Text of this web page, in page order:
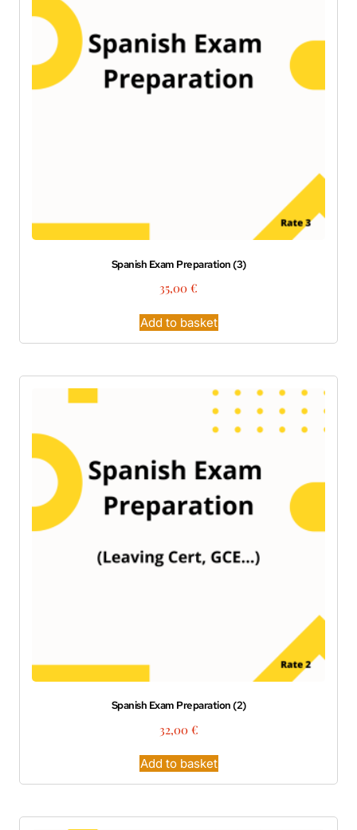
Spanish Exam Preparation (3)
35,00 €
Add to basket
Spanish Exam Preparation (2)
32,00 €
Add to basket